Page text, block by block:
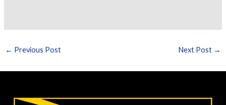
← Previous Post Next Post →